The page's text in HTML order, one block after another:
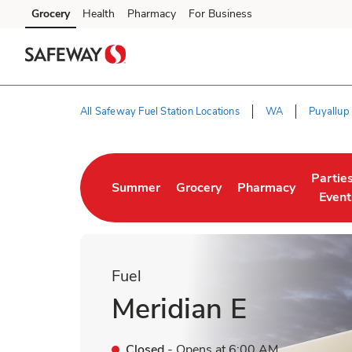
Skip to content
Skip to main content
Skip to cookie settings
Skip to chat
Grocery Health Pharmacy For Business
All Safeway Fuel Station Locations WA Puyallup
Summer
Link Opens in New Tab
Grocery
Link Opens in New Tab
Pharmacy
Link Opens in New
Link
Fuel
Meridian E